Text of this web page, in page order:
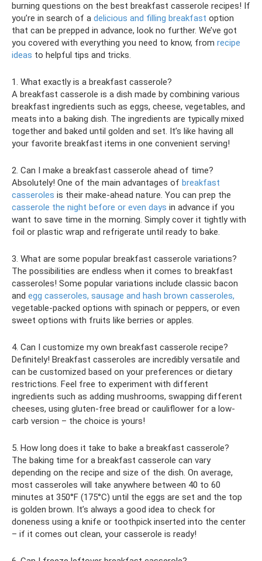
burning questions on the best breakfast casserole recipes! If
you’re in search of a delicious and filling breakfast option
that can be prepped in advance, look no further. We’ve got
you covered with everything you need to know, from recipe
ideas to helpful tips and tricks.
1. What exactly is a breakfast casserole?
A breakfast casserole is a dish made by combining various
breakfast ingredients such as eggs, cheese, vegetables, and
meats into a baking dish. The ingredients are typically mixed
together and baked until golden and set. It’s like having all
your favorite breakfast items in one convenient serving!
2. Can I make a breakfast casserole ahead of time?
Absolutely! One of the main advantages of breakfast
casseroles is their make-ahead nature. You can prep the
casserole the night before or even days in advance if you
want to save time in the morning. Simply cover it tightly with
foil or plastic wrap and refrigerate until ready to bake.
3. What are some popular breakfast casserole variations?
The possibilities are endless when it comes to breakfast
casseroles! Some popular variations include classic bacon
and egg casseroles, sausage and hash brown casseroles,
vegetable-packed options with spinach or peppers, or even
sweet options with fruits like berries or apples.
4. Can I customize my own breakfast casserole recipe?
Definitely! Breakfast casseroles are incredibly versatile and
can be customized based on your preferences or dietary
restrictions. Feel free to experiment with different
ingredients such as adding mushrooms, swapping different
cheeses, using gluten-free bread or cauliflower for a low-
carb version – the choice is yours!
5. How long does it take to bake a breakfast casserole?
The baking time for a breakfast casserole can vary
depending on the recipe and size of the dish. On average,
most casseroles will take anywhere between 40 to 60
minutes at 350°F (175°C) until the eggs are set and the top
is golden brown. It’s always a good idea to check for
doneness using a knife or toothpick inserted into the center
– if it comes out clean, your casserole is ready!